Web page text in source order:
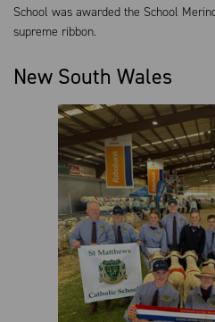
School was awarded the School
supreme ribbon.
New South Wales